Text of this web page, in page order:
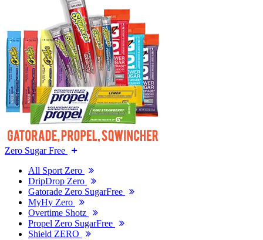
Zero Sugar Free
All Sport Zero
DripDrop Zero
Gatorade Zero SugarFree
MyHy Zero
Overtime Shotz
Propel Zero SugarFree
Shield ZERO